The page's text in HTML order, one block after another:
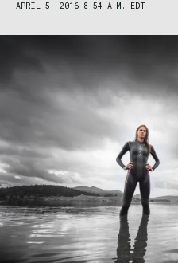
APRIL 5, 2016 8:54 A.M. EDT